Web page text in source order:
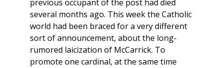
previous occupant of the post had died
several months ago. This week the Catholic
world had been braced for a very different
sort of announcement, about the long-
rumored laicization of McCarrick. To
promote one cardinal, at the same time